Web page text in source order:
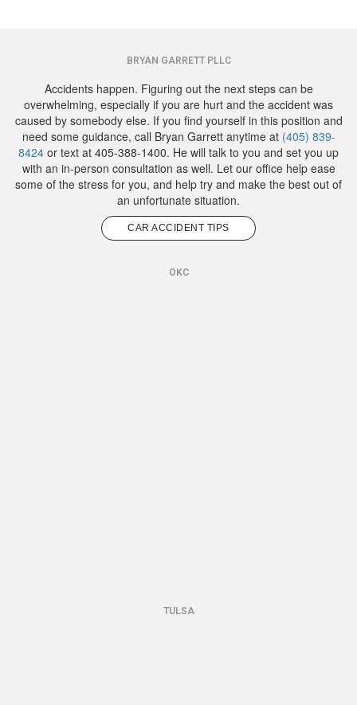
BRYAN GARRETT PLLC
Accidents happen. Figuring out the next steps can be
overwhelming, especially if you are hurt and the accident was
caused by somebody else. If you find yourself in this position and
need some guidance, call Bryan Garrett anytime at (405) 839-
8424 or text at 405-388-1400. He will talk to you and set you up
with an in-person consultation as well. Let our office help ease
some of the stress for you, and help try and make the best out of
an unfortunate situation.
CAR ACCIDENT TIPS
OKC
TULSA